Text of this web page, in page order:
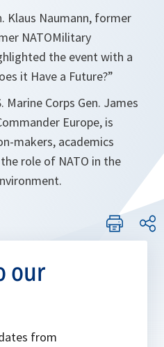
Klaus Naumann, former
NATOMilitary
the event with a
it Have a Future?”
Marine Corps Gen. James
Europe, is
makers, academics
role of NATO in the
our
from